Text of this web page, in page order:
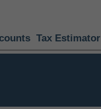
Tax Estimator